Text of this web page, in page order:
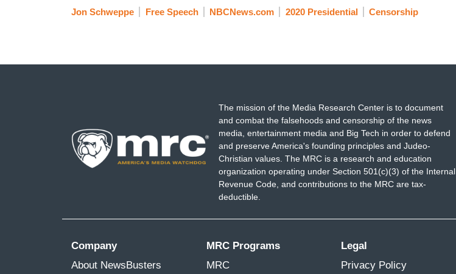
Jon Schweppe Free Speech NBCNews.com 2020 Presidential Censorship
The mission of the Media Research Center is to document
and combat the falsehoods and censorship of the news
media, entertainment media and Big Tech in order to defend
and preserve America's founding principles and Judeo-
Christian values. The MRC is a research and education
organization operating under Section 501(c)(3) of the Internal
Revenue Code, and contributions to the MRC are tax-
deductible.
Company
About NewsBusters
MRC Programs
MRC
Legal
Privacy Policy